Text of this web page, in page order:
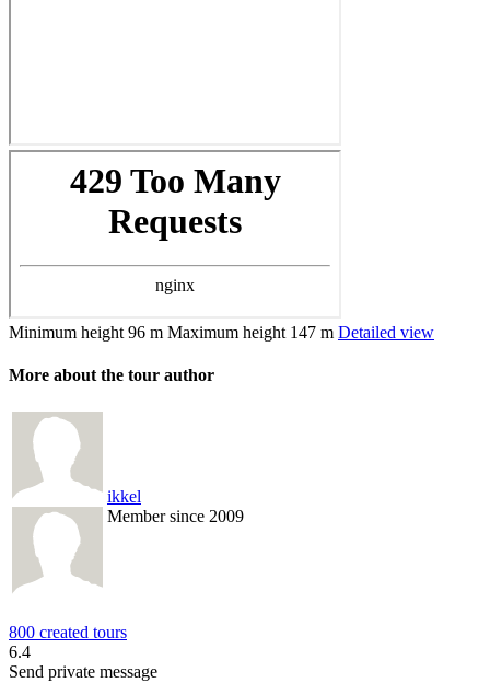
Minimum height 96 m Maximum height 147 m Detailed view
More about the tour author
ikkel
Member since 2009
800 created tours
6.4
Send private message